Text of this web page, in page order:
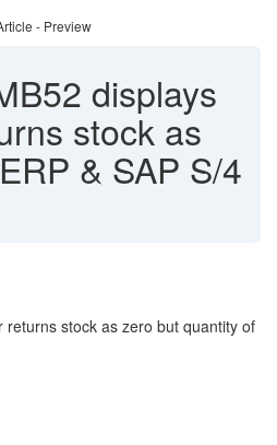
- Preview
displays
stock as
& SAP S/4
returns stock as zero but quantity of